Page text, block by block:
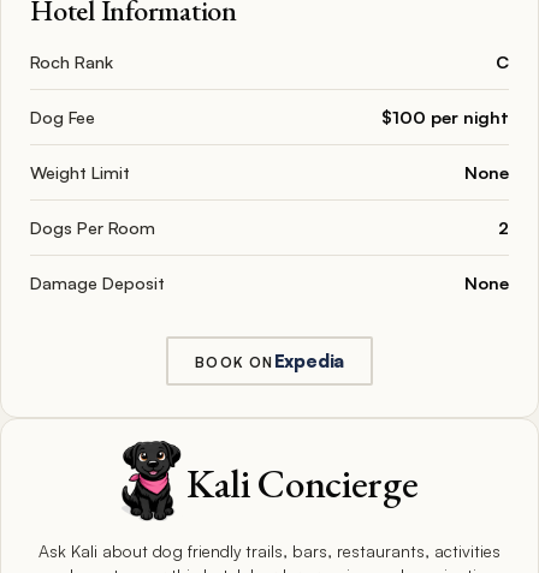
Hotel Information
Roch Rank C
Dog Fee $100 per night
Weight Limit None
Dogs Per Room 2
Damage Deposit None
BOOK ON Expedia
Kali Concierge
Ask Kali about dog friendly trails, bars, restaurants, activities